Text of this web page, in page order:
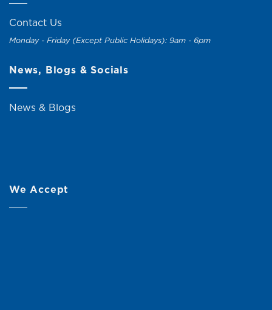
Contact Us
Monday - Friday (Except Public Holidays): 9am - 6pm
News, Blogs & Socials
News & Blogs
We Accept